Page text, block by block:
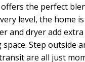
the perfect
level, the home
and dryer add
space. Step outside
are all just